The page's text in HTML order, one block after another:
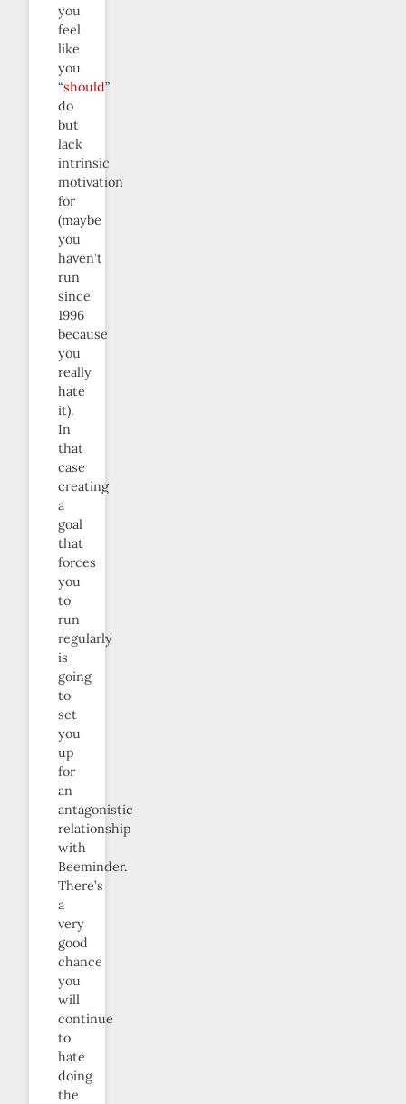
you
feel
like
you
“should”
do
but
lack
intrinsic
motivation
for
(maybe
you
haven’t
run
since
1996
because
you
really
hate
it).
In
that
case
creating
a
goal
that
forces
you
to
run
regularly
is
going
to
set
you
up
for
an
antagonistic
relationship
with
Beeminder.
There’s
a
very
good
chance
you
will
continue
to
hate
doing
the